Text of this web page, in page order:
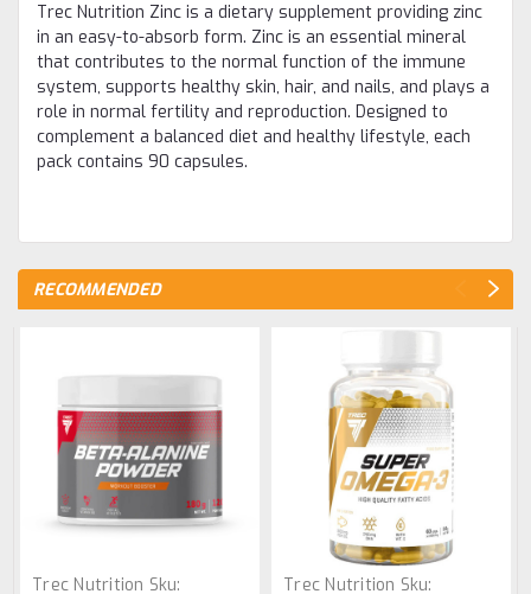
Trec Nutrition Zinc is a dietary supplement providing zinc
in an easy-to-absorb form. Zinc is an essential mineral
that contributes to the normal function of the immune
system, supports healthy skin, hair, and nails, and plays a
role in normal fertility and reproduction. Designed to
complement a balanced diet and healthy lifestyle, each
pack contains 90 capsules.
RECOMMENDED
Trec Nutrition Sku:
Trec Nutrition Sku: